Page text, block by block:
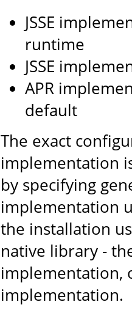
JSSE
runtime
JSSE
APR
default
The exact
implementation
by specifying
implementation
the installation
native library -
implementation,
implementation.